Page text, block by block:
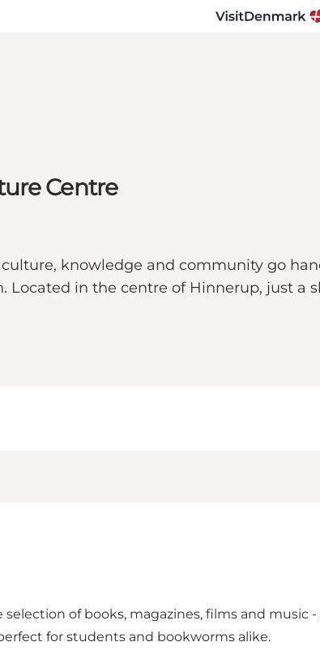
Centre
knowledge and community go
Located in the centre of Hinnerup, just
of books, magazines, films and
for students and bookworms alike.